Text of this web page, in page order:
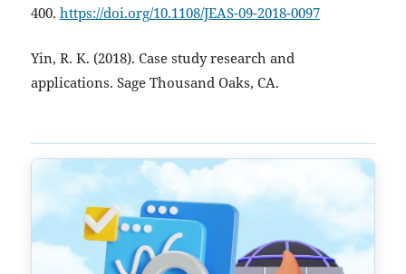
400. https://doi.org/10.1108/JEAS-09-2018-0097
Yin, R. K. (2018). Case study research and
applications. Sage Thousand Oaks, CA.